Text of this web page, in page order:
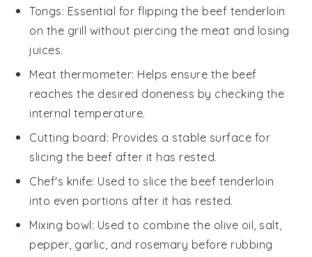
Tongs: Essential for flipping the beef tenderloin
on the grill without piercing the meat and losing
juices.
Meat thermometer: Helps ensure the beef
reaches the desired doneness by checking the
internal temperature.
Cutting board: Provides a stable surface for
slicing the beef after it has rested.
Chef's knife: Used to slice the beef tenderloin
into even portions after it has rested.
Mixing bowl: Used to combine the olive oil, salt,
pepper, garlic, and rosemary before rubbing